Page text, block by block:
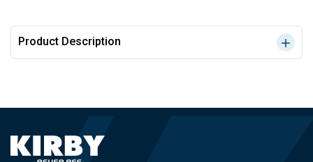
Product Description